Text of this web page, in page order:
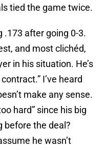
tied the game twice.
.173 after going 0-3.
and most clichéd,
in his situation. He’s
I’ve heard
make any sense.
hard” since his big
before the deal?
he wasn’t